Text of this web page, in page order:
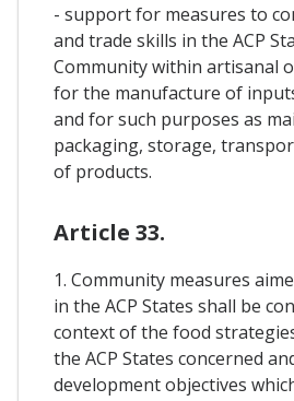
- support for measures to
and trade skills in the ACP
Community within artisanal
for the manufacture of
and for such purposes as
packaging, storage,
of products.
Article 33.
1. Community measures
in the ACP States shall be
context of the food
the ACP States concerned
development objectives